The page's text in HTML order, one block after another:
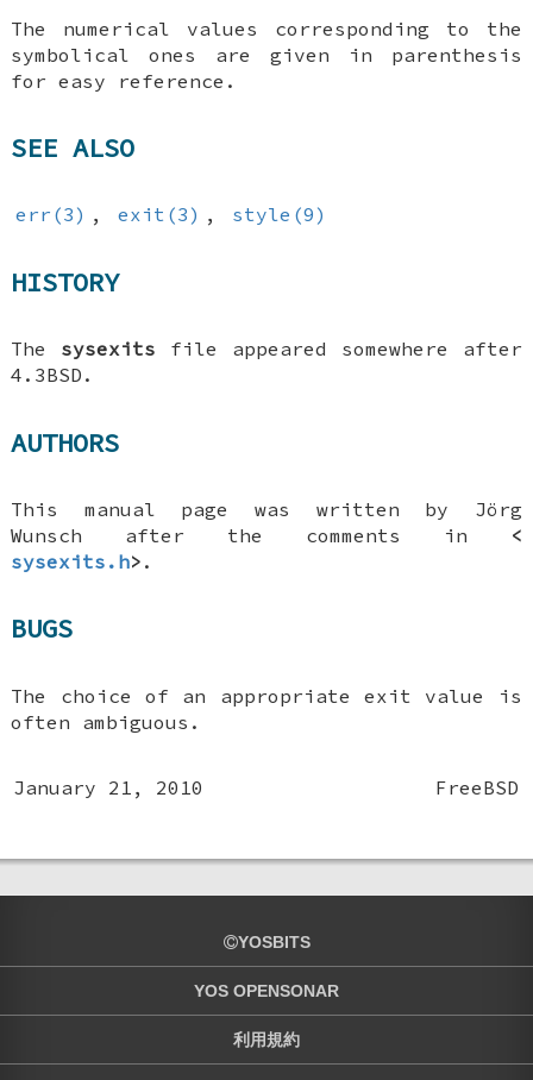
The numerical values corresponding to the
symbolical ones are given in parenthesis
for easy reference.
SEE ALSO
err(3) , exit(3) , style(9)
HISTORY
The sysexits file appeared somewhere after
4.3BSD .
AUTHORS
This manual page was written by Jörg
Wunsch after the comments in
<
sysexits.h> .
BUGS
The choice of an appropriate exit value is
often ambiguous.
January 21, 2010 FreeBSD
YOSBITS
YOS OPENSONAR
利用規約